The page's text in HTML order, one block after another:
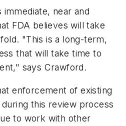
immediate, near and
FDA believes will take
"This is a long-term,
that will take time to
says Crawford.
enforcement of existing
this review process
to work with other